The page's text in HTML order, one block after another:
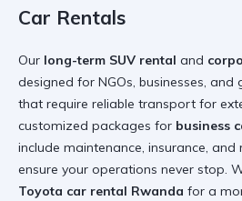
Car Rentals
Our long-term SUV rental and
designed for NGOs, businesses, and
that require reliable transport for
customized packages for business
include maintenance, insurance,
ensure your operations never stop.
Toyota car rental Rwanda for a